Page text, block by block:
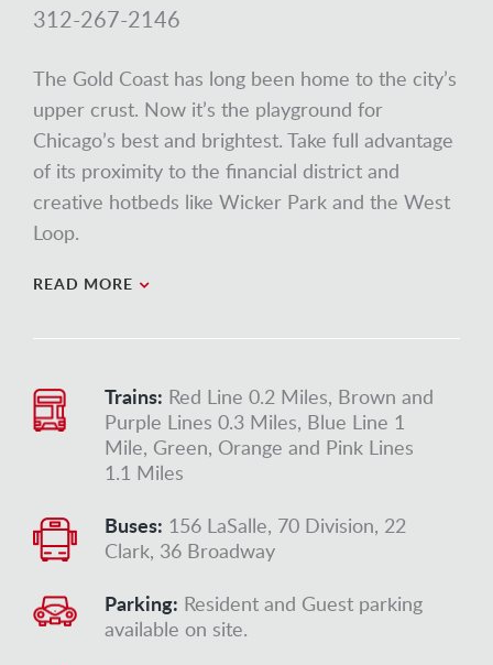
312-267-2146
The Gold Coast has long been home to the city’s
upper crust. Now it’s the playground for
Chicago’s best and brightest. Take full advantage
of its proximity to the financial district and
creative hotbeds like Wicker Park and the West
Loop.
READ MORE
Trains: Red Line 0.2 Miles, Brown and
Purple Lines 0.3 Miles, Blue Line 1
Mile, Green, Orange and Pink Lines
1.1 Miles
Buses: 156 LaSalle, 70 Division, 22
Clark, 36 Broadway
Parking: Resident and Guest parking
available on site.